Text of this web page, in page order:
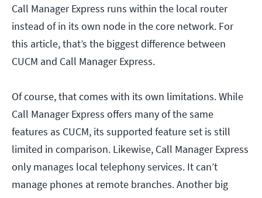
Call Manager Express runs within the local router
instead of in its own node in the core network. For
this article, that’s the biggest difference between
CUCM and Call Manager Express.
Of course, that comes with its own limitations. While
Call Manager Express offers many of the same
features as CUCM, its supported feature set is still
limited in comparison. Likewise, Call Manager Express
only manages local telephony services. It can’t
manage phones at remote branches. Another big